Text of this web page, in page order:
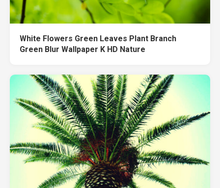
White Flowers Green Leaves Plant Branch
Green Blur Wallpaper K HD Nature